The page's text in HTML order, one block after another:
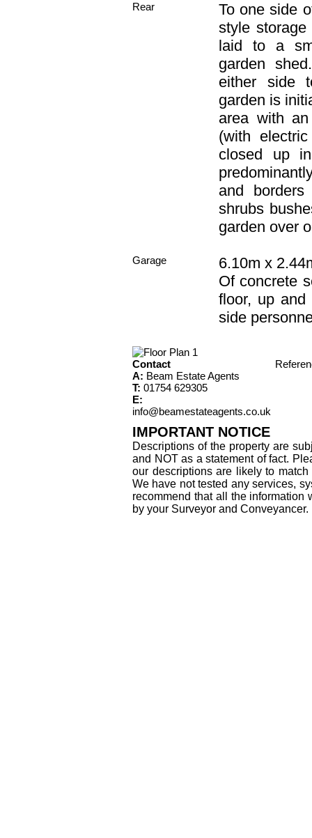
Rear
To one side
style
laid to a
garden
either side
garden is
area with
(with
closed up
and
shrubs
garden over
Garage
6.10m x
Of concrete
floor, up and
side
Contact
A: Beam Estate Agents
T: 01754 629305
E:
info@beamestateagents.co.uk
IMPORTANT NOTICE
Descriptions of the property are
and NOT as a statement of fact.
our descriptions are likely to
We have not tested any services,
recommend that all the
by your Surveyor and Conveyancer.